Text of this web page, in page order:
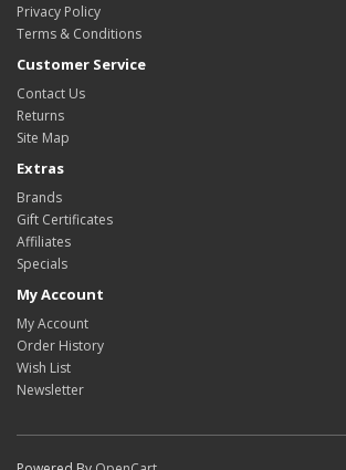
Privacy Policy
Terms & Conditions
Customer Service
Contact Us
Returns
Site Map
Extras
Brands
Gift Certificates
Affiliates
Specials
My Account
My Account
Order History
Wish List
Newsletter